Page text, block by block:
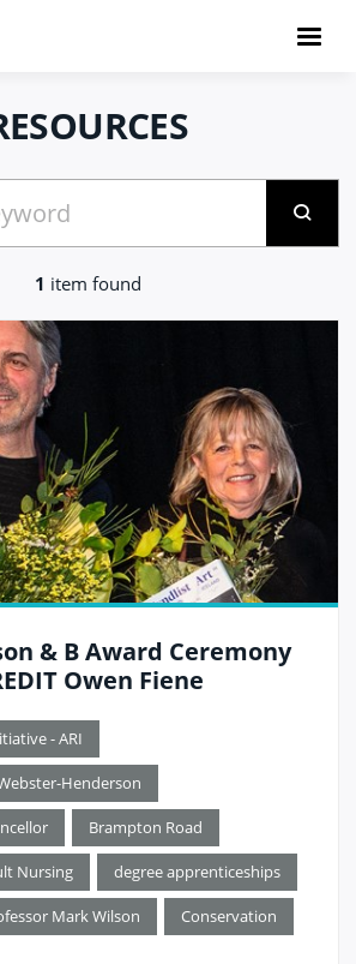
1 item found
& B Award Ceremony
Owen Fiene
- ARI
Henderson
Brampton Road
Nursing degree apprenticeships
Mark Wilson Conservation